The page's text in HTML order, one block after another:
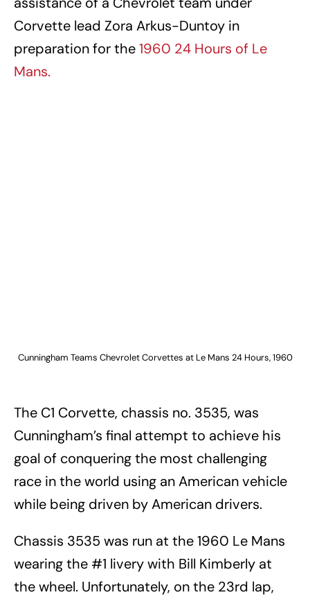
Corvette lead Zora Arkus-Duntoy in
preparation for the1960 24 Hours of Le
Mans.
Cunningham Teams Chevrolet Corvettes at Le Mans 24 Hours, 1960
The C1 Corvette, chassis no. 3535, was
Cunningham’s final attempt to achieve his
goal of conquering the most challenging
race in the world using an American vehicle
while being driven by American drivers.
Chassis 3535 was run at the 1960 Le Mans
wearing the #1 livery with Bill Kimberly at
the wheel. Unfortunately, on the 23rd lap,